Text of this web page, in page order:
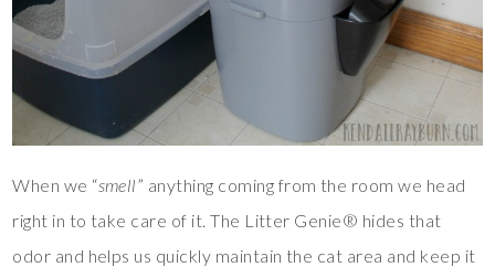
When we “smell” anything coming from the room we head
right in to take care of it. The Litter Genie® hides that
odor and helps us quickly maintain the cat area and keep it